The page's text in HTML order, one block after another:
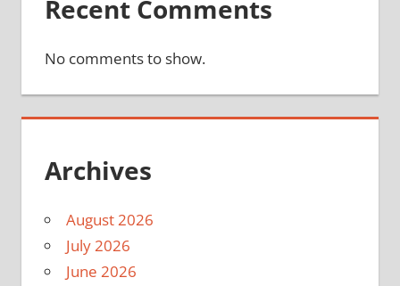
Recent Comments
No comments to show.
Archives
August 2026
July 2026
June 2026